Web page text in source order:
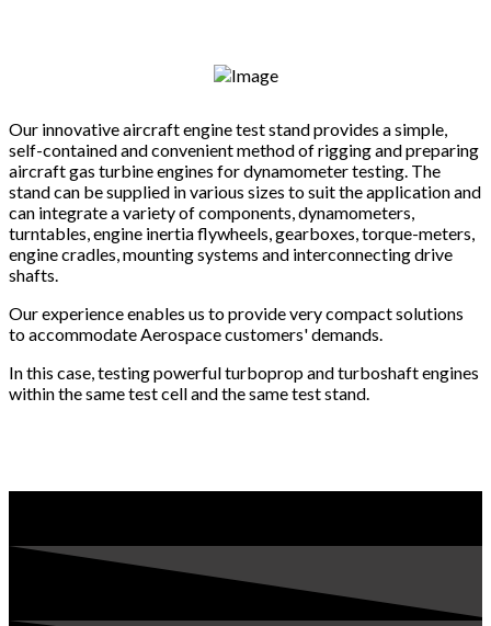
Our innovative aircraft engine test stand provides a simple,
self-contained and convenient method of rigging and preparing
aircraft gas turbine engines for dynamometer testing. The
stand can be supplied in various sizes to suit the application and
can integrate a variety of components, dynamometers,
turntables, engine inertia flywheels, gearboxes, torque-meters,
engine cradles, mounting systems and interconnecting drive
shafts.
Our experience enables us to provide very compact solutions
to accommodate Aerospace customers' demands.
In this case, testing powerful turboprop and turboshaft engines
within the same test cell and the same test stand.